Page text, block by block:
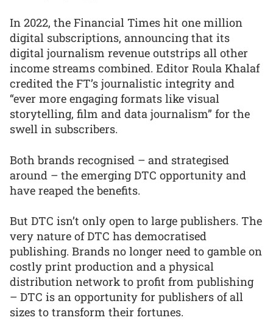
In 2022, the Financial Times hit one million
digital subscriptions, announcing that its
digital journalism revenue outstrips all other
income streams combined. Editor Roula Khalaf
credited the FT’s journalistic integrity and
“ever more engaging formats like visual
storytelling, film and data journalism” for the
swell in subscribers.
Both brands recognised – and strategised
around – the emerging DTC opportunity and
have reaped the benefits.
But DTC isn’t only open to large publishers. The
very nature of DTC has democratised
publishing. Brands no longer need to gamble on
costly print production and a physical
distribution network to profit from publishing
– DTC is an opportunity for publishers of all
sizes to transform their fortunes.